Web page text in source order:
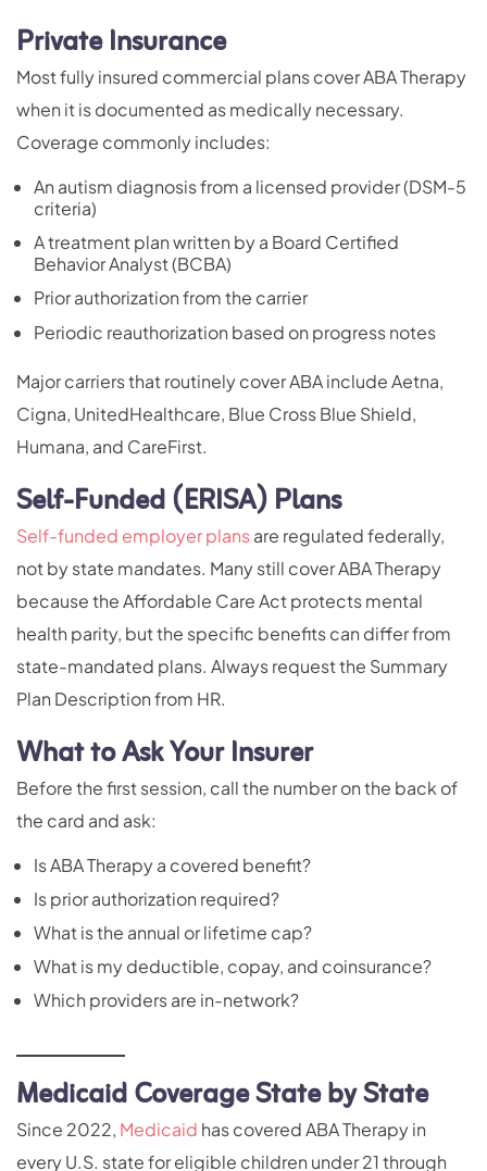
Private Insurance
Most fully insured commercial plans cover ABA Therapy
when it is documented as medically necessary.
Coverage commonly includes:
An autism diagnosis from a licensed provider (DSM-5
criteria)
A treatment plan written by a Board Certified
Behavior Analyst (BCBA)
Prior authorization from the carrier
Periodic reauthorization based on progress notes
Major carriers that routinely cover ABA include Aetna,
Cigna, UnitedHealthcare, Blue Cross Blue Shield,
Humana, and CareFirst.
Self-Funded (ERISA) Plans
Self-funded employer plansare regulated federally,
not by state mandates. Many still cover ABA Therapy
because the Affordable Care Act protects mental
health parity, but the specific benefits can differ from
state-mandated plans. Always request the Summary
Plan Description from HR.
What to Ask Your Insurer
Before the first session, call the number on the back of
the card and ask:
Is ABA Therapy a covered benefit?
Is prior authorization required?
What is the annual or lifetime cap?
What is my deductible, copay, and coinsurance?
Which providers are in-network?
Medicaid Coverage State by State
Since 2022, Medicaid has covered ABA Therapy in
every U.S. state for eligible children under 21 through